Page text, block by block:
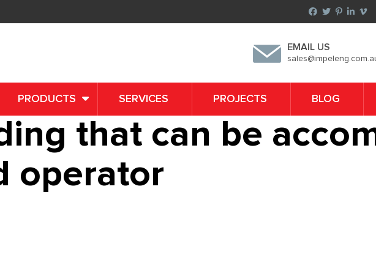
EMAIL US
PRODUCTS SERVICES PROJECTS BLOG
that can be
operator